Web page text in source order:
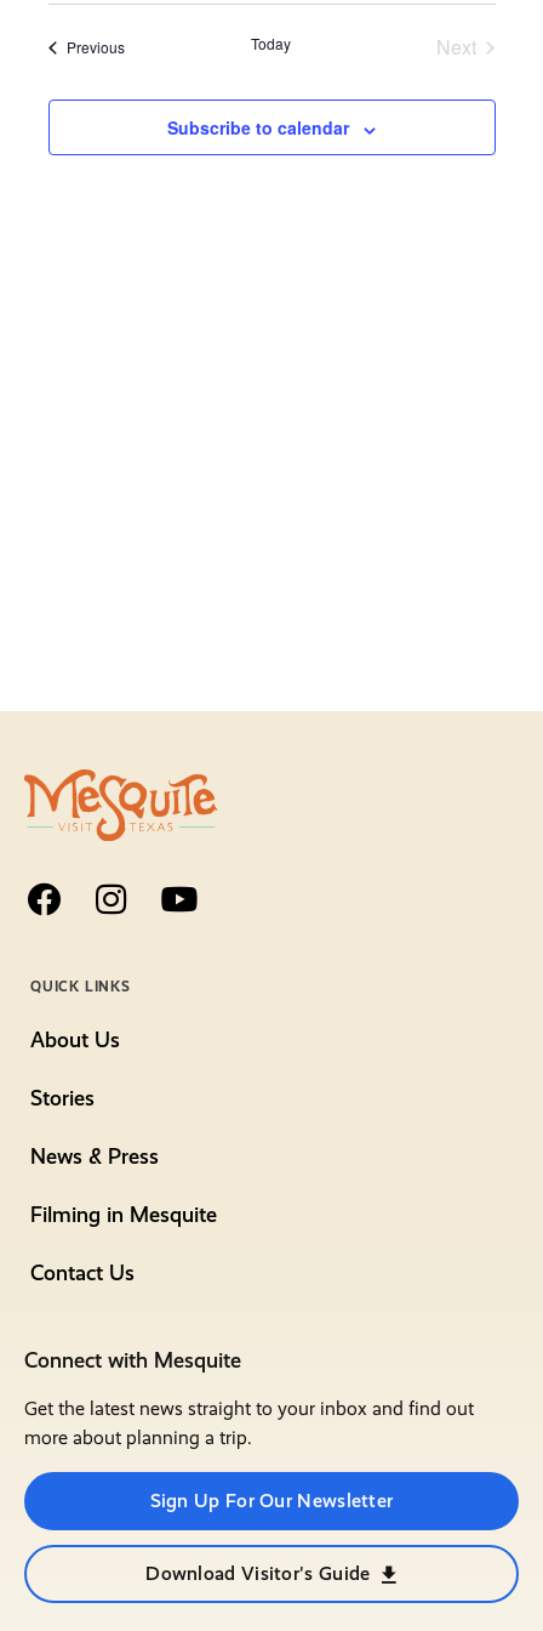
Search
and
Views
PreviousEvents Today
Next
Subscribe to calendar
QUICK LINKS
About Us
Stories
News & Press
Filming in Mesquite
Contact Us
Connect with Mesquite
Get the latest news straight to your inbox and find out
more about planning a trip.
Sign Up For Our Newsletter
Download Visitor's Guide